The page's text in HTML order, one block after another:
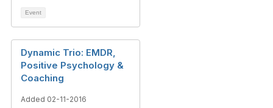
Event
Dynamic Trio: EMDR,
Positive Psychology &
Coaching
Added 02-11-2016